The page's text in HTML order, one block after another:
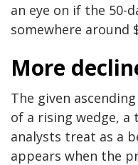
an eye on if the 50-
somewhere around
More
The given
of a rising wedge,
analysts treat as a
appears when the